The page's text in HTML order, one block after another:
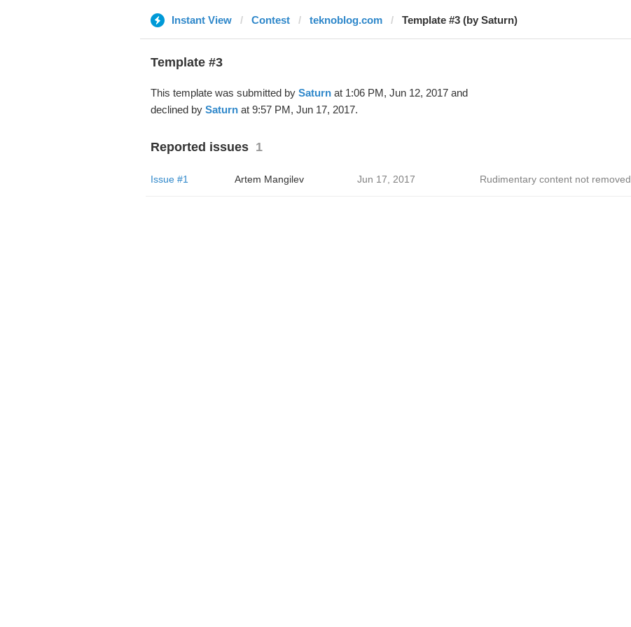
Instant View Contest teknoblog.com Template #3 (by Saturn)
Template #3
This template was submitted by Saturnat 1:06 PM, Jun 12, 2017 and
declined by Saturnat 9:57 PM, Jun 17, 2017.
Reported issues 1
Issue #1 Artem Mangilev Jun 17, 2017 Rudimentary content not removed